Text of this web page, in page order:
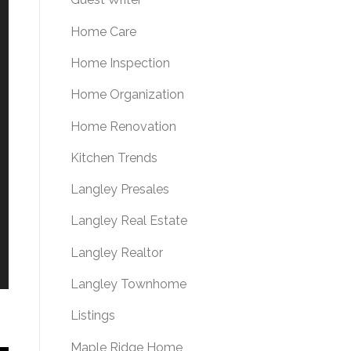
Home Care
Home Inspection
Home Organization
Home Renovation
Kitchen Trends
Langley Presales
Langley Real Estate
Langley Realtor
Langley Townhome
Listings
Maple Ridge Home